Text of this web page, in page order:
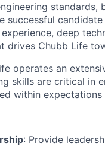
standards,
successful
deep
drives Chubb Life
operates an
skills are critical in
within
: Provide